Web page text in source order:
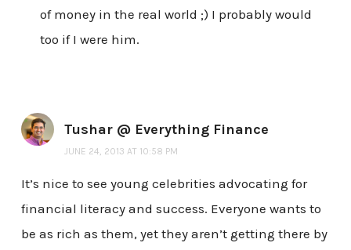
of money in the real world ;) I probably would
too if I were him.
Tushar @ Everything Finance
JUNE 24, 2013 AT 10:58 PM
It’s nice to see young celebrities advocating for
financial literacy and success. Everyone wants to
be as rich as them, yet they aren’t getting there by